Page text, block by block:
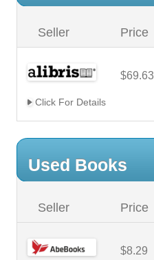
Seller Price
$69.63
Click For Details
Used Books
Seller Price
$8.29